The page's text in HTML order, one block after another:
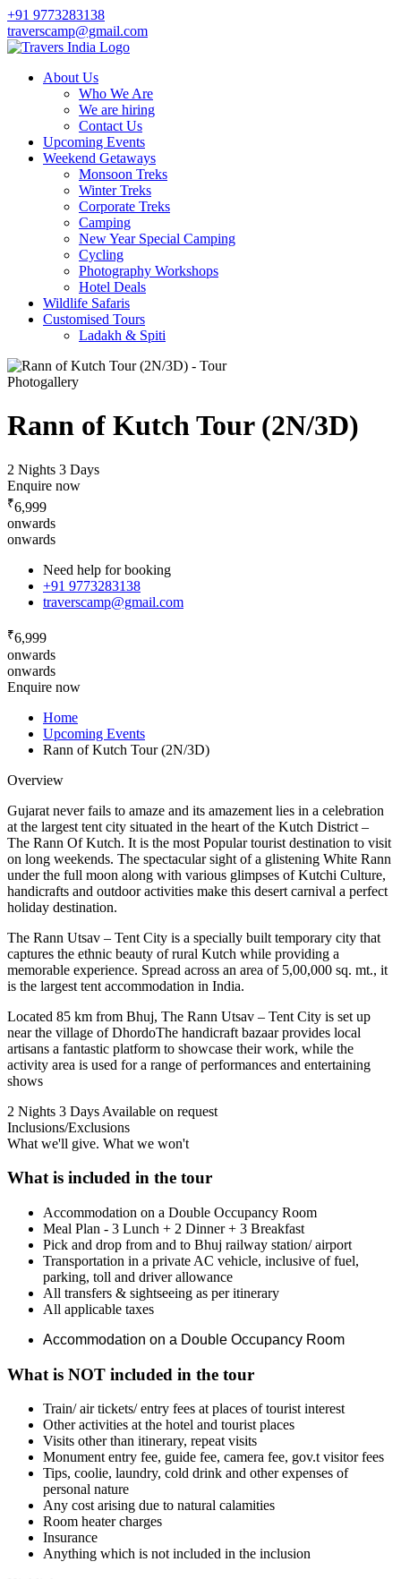
+91 9773283138
traverscamp@gmail.com
About Us
Who We Are
We are hiring
Contact Us
Upcoming Events
Weekend Getaways
Monsoon Treks
Winter Treks
Corporate Treks
Camping
New Year Special Camping
Cycling
Photography Workshops
Hotel Deals
Wildlife Safaris
Customised Tours
Ladakh & Spiti
Photogallery
Rann of Kutch Tour (2N/3D)
2 Nights 3 Days
Enquire now
₹6,999
onwards
onwards
Need help for booking
+91 9773283138
traverscamp@gmail.com
₹6,999
onwards
onwards
Enquire now
Home
Upcoming Events
Rann of Kutch Tour (2N/3D)
Overview
Gujarat never fails to amaze and its amazement lies in a celebration
at the largest tent city situated in the heart of the Kutch District –
The Rann Of Kutch. It is the most Popular tourist destination to visit
on long weekends. The spectacular sight of a glistening White Rann
under the full moon along with various glimpses of Kutchi Culture,
handicrafts and outdoor activities make this desert carnival a perfect
holiday destination.
The Rann Utsav – Tent City is a specially built temporary city that
captures the ethnic beauty of rural Kutch while providing a
memorable experience. Spread across an area of 5,00,000 sq. mt., it
is the largest tent accommodation in India.
Located 85 km from Bhuj, The Rann Utsav – Tent City is set up
near the village of DhordoThe handicraft bazaar provides local
artisans a fantastic platform to showcase their work, while the
activity area is used for a range of performances and entertaining
shows
2 Nights 3 Days Available on request
Inclusions/Exclusions
What we'll give. What we won't
What is included in the tour
Accommodation on a Double Occupancy Room
Meal Plan - 3 Lunch + 2 Dinner + 3 Breakfast
Pick and drop from and to Bhuj railway station/ airport
Transportation in a private AC vehicle, inclusive of fuel,
parking, toll and driver allowance
All transfers & sightseeing as per itinerary
All applicable taxes
Accommodation on a Double Occupancy Room
What is NOT included in the tour
Train/ air tickets/ entry fees at places of tourist interest
Other activities at the hotel and tourist places
Visits other than itinerary, repeat visits
Monument entry fee, guide fee, camera fee, gov.t visitor fees
Tips, coolie, laundry, cold drink and other expenses of
personal nature
Any cost arising due to natural calamities
Room heater charges
Insurance
Anything which is not included in the inclusion